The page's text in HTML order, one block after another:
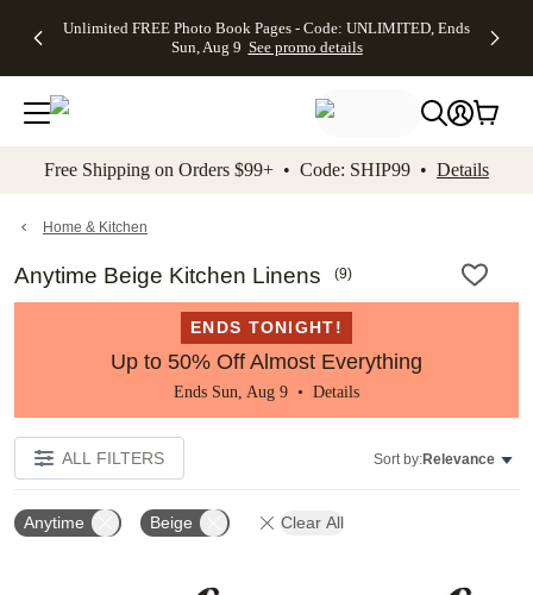
to main content Skip to footer Accessibility
Unlimited FREE Photo Book Pages - Code: UNLIMITED, Ends
Sun, Aug 9 See promo details
Off Almost
- No code
needed,
Ends Sun,
details
Cards + FREE
Addressing -
Code:
ADDRESSING,
details
Photo
FREE
Shipping -
Code:
Aug 9
details
Shipping
Orders
$99+ -
Code:
promo
All
Free Shipping on Orders $99+ • Code: SHIP99 • Details
Home & Kitchen
Anytime Beige Kitchen Linens (9)
ENDS TONIGHT!
Up to 50% Off Almost Everything
Ends Sun, Aug 9 • Details
ALL FILTERS Sort by:Relevance
Anytime Beige Clear All